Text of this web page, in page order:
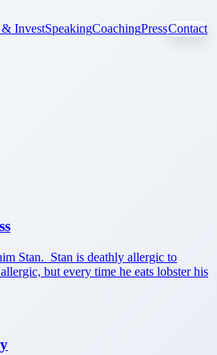
InvestSpeakingCoachingPressContact
Stan. Stan is deathly allergic to
but every time he eats lobster his